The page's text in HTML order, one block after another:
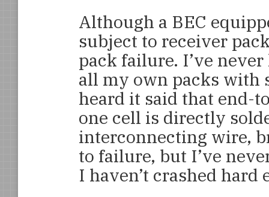
Although a BEC
subject to receiver
pack failure. I’ve
all my own packs with
heard it said that end-
one cell is directly
interconnecting wire,
to failure, but I’ve
I haven’t crashed hard